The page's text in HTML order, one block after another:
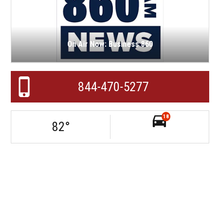
On Air Now: Business 860
844-470-5277
82°
18